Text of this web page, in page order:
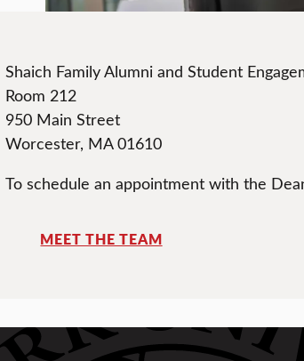
Shaich Family Alumni and Student
Room 212
950 Main Street
Worcester, MA 01610
To schedule an appointment with the
MEET THE TEAM